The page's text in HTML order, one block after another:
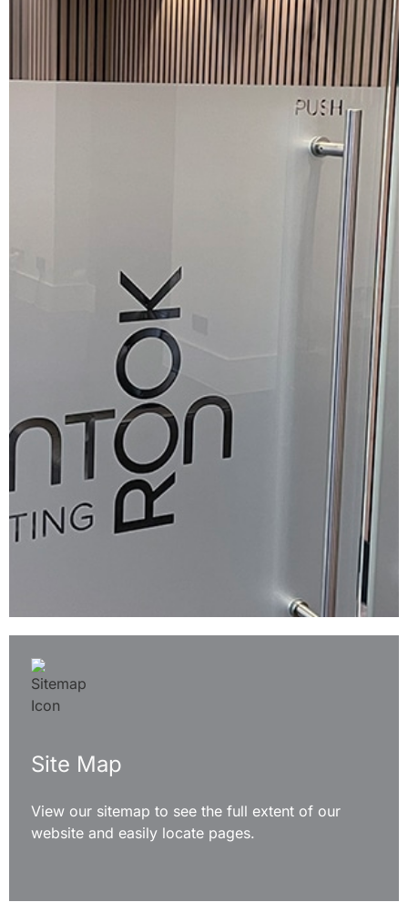
Site Map
View our sitemap to see the full extent of our
website and easily locate pages.